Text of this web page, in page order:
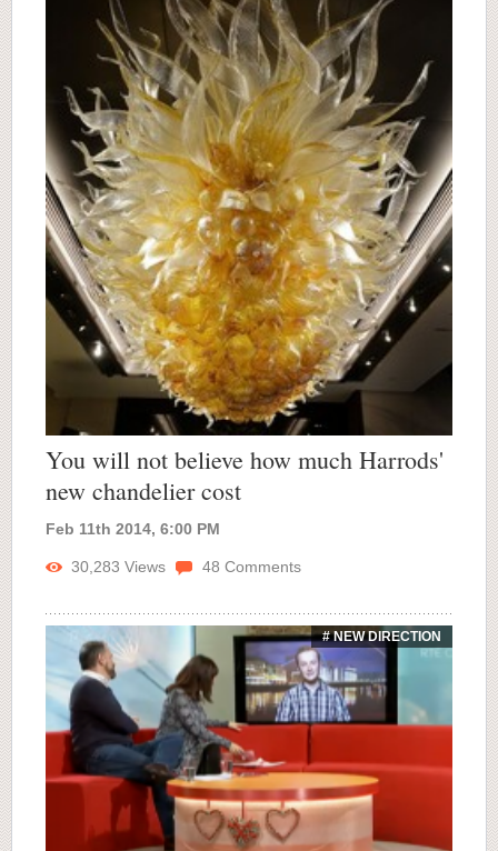
You will not believe how much Harrods'
new chandelier cost
Feb 11th 2014, 6:00 PM
30,283 Views 48 Comments
# NEW DIRECTION